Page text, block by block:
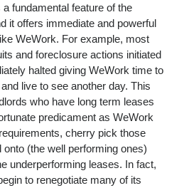
a fundamental feature of the
it offers immediate and powerful
WeWork. For example, most
and foreclosure actions initiated
halted giving WeWork time to
live to see another day. This
who have long term leases
predicament as WeWork
cherry pick those
(the well performing ones)
underperforming leases. In fact,
to renegotiate many of its